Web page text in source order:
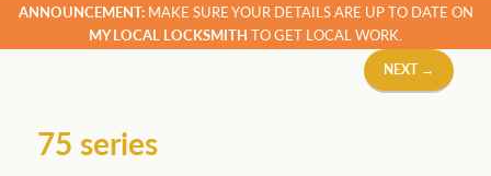
ANNOUNCEMENT:MAKE SURE YOUR DETAILS ARE UP TO DATE ON
MY LOCAL LOCKSMITH TO GET LOCAL WORK.
NEXT →
75 series